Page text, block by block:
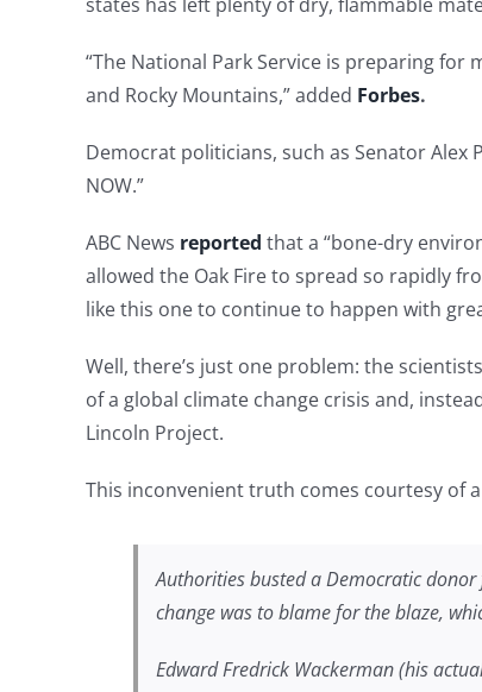
“The National Park Service is preparing
and Rocky Mountains,” added Forbes.
Democrat politicians, such as Senator Alex
NOW.”
ABC News reported that a “bone-dry
allowed the Oak Fire to spread so rapidly
like this one to continue to happen with
Well, there’s just one problem: the
of a global climate change crisis and,
Lincoln Project.
This inconvenient truth comes courtesy of
Authorities busted a Democratic
change was to blame for the blaze,
Edward Fredrick Wackerman (his